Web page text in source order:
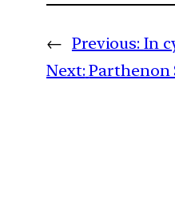
← Previous: In
Next: Parthenon